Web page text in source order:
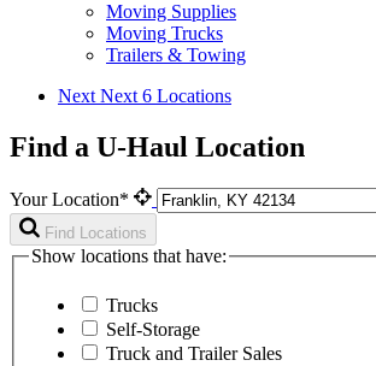
Moving Supplies
Moving Trucks
Trailers & Towing
Next Next 6 Locations
Find a U-Haul Location
Your Location*
Find Locations
Show locations that have:
Trucks
Self-Storage
Truck and Trailer Sales